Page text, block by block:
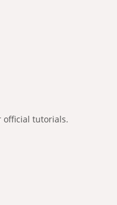
official tutorials.